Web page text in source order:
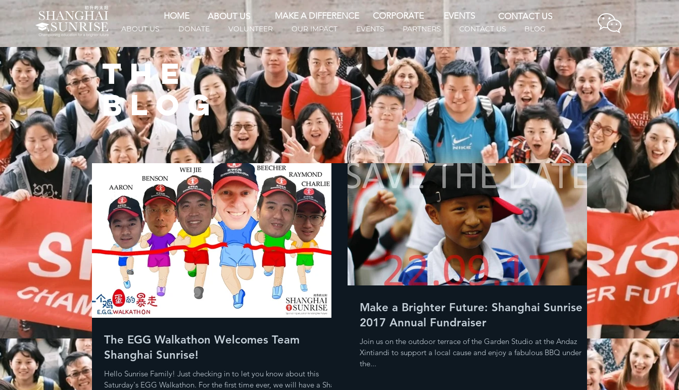
ABOUT US DONATE VOLUNTEER OUR IMPACT EVENTS PARTNERS CONTACT US BLOG
HOME ABOUT US MAKE A DIFFERENCE CORPORATE EVENTS CONTACT US
THE
BLOG
The EGG Walkathon Welcomes Team
Shanghai Sunrise!
Hello Sunrise Family! Just checking in to let you know about this
Saturday's EGG Walkathon. For the first time ever, we will have a Shan
Make a Brighter Future: Shanghai Sunrise
2017 Annual Fundraiser
Join us on the outdoor terrace of the Garden Studio at the Andaz
Xintiandi to support a local cause and enjoy a fabulous BBQ under
the...